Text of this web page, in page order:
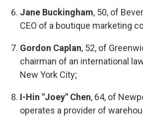
Jane Buckingham, 50, of
CEO of a boutique marketing
Gordon Caplan, 52, of
chairman of an international
New York City;
I-Hin "Joey" Chen, 64, of
operates a provider of